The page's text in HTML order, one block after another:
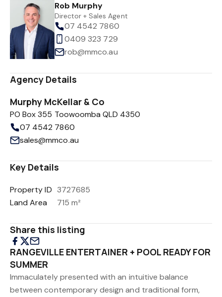
Rob Murphy
Director + Sales Agent
07 4542 7860
0409 323 729
rob@mmco.au
Agency Details
Murphy McKellar & Co
PO Box 355 Toowoomba QLD 4350
07 4542 7860
sales@mmco.au
Key Details
Property ID 3727685
Land Area
715 m²
Share this listing
RANGEVILLE ENTERTAINER + POOL READY FOR
SUMMER
Immaculately presented with an intuitive balance
between contemporary design and traditional form,